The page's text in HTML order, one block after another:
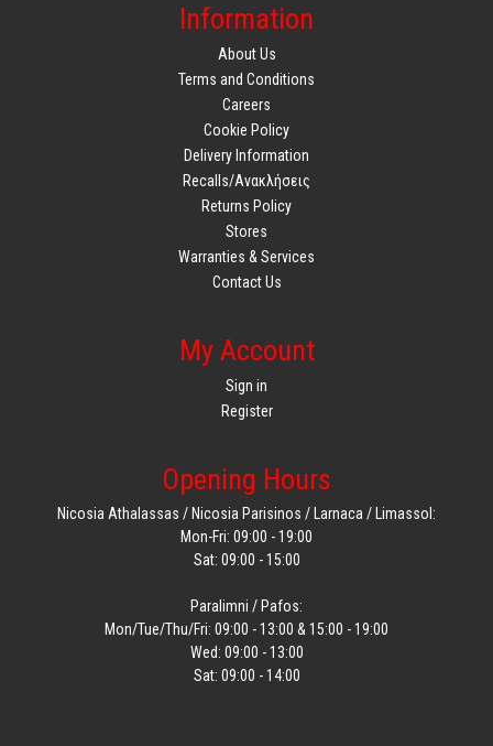
Information
About Us
Terms and Conditions
Careers
Cookie Policy
Delivery Information
Recalls/Ανακλήσεις
Returns Policy
Stores
Warranties & Services
Contact Us
My Account
Sign in
Register
Opening Hours
Nicosia Athalassas / Nicosia Parisinos / Larnaca / Limassol:
Mon-Fri: 09:00 - 19:00
Sat: 09:00 - 15:00
Paralimni / Pafos:
Mon/Tue/Thu/Fri: 09:00 - 13:00 & 15:00 - 19:00
Wed: 09:00 - 13:00
Sat: 09:00 - 14:00